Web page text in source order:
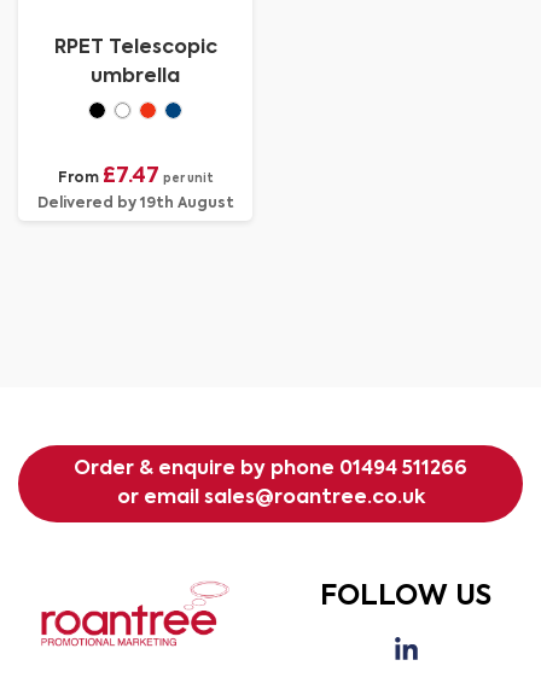
RPET Telescopic
umbrella
From £7.47 per unit
Delivered by 19th August
Order & enquire by phone 01494 511266
or email sales@roantree.co.uk
FOLLOW US